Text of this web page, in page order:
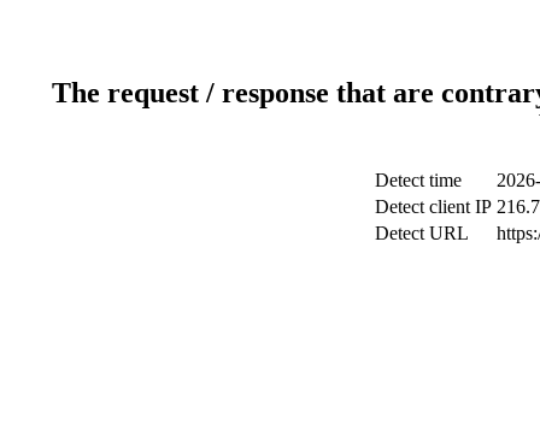
The request / response that are
Detect time
Detect client IP
Detect URL